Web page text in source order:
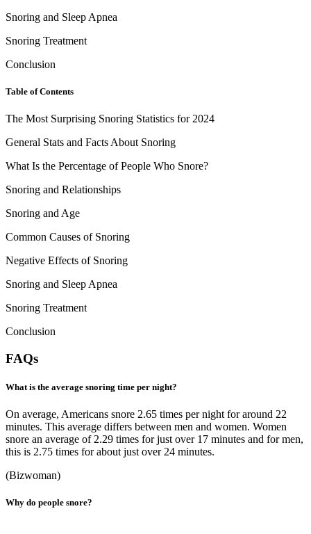
Snoring and Sleep Apnea
Snoring Treatment
Conclusion
Table of Contents
The Most Surprising Snoring Statistics for 2024
General Stats and Facts About Snoring
What Is the Percentage of People Who Snore?
Snoring and Relationships
Snoring and Age
Common Causes of Snoring
Negative Effects of Snoring
Snoring and Sleep Apnea
Snoring Treatment
Conclusion
FAQs
What is the average snoring time per night?
On average, Americans snore 2.65 times per night for around 22
minutes. This average differs between men and women. Women
snore an average of 2.29 times for just over 17 minutes and for men,
this is 2.75 times for about just over 24 minutes.
(Bizwoman)
Why do people snore?